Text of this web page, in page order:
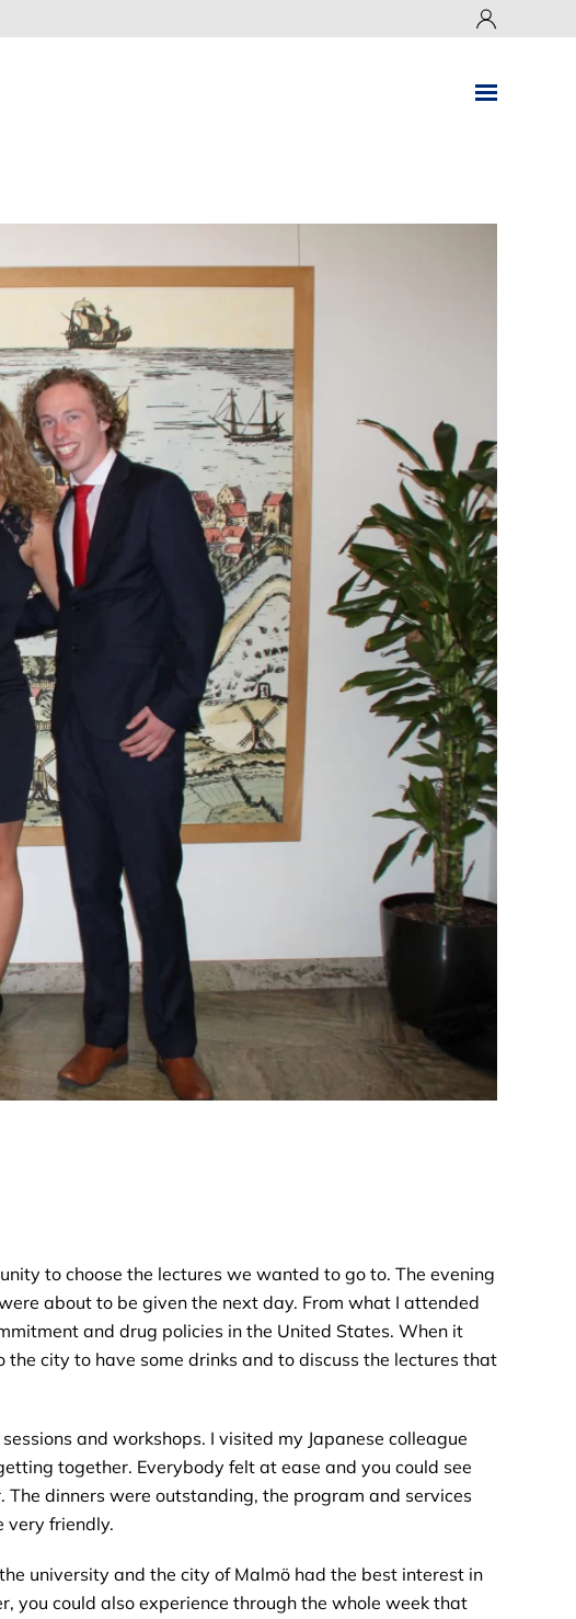
to choose the lectures we wanted to go to. The evening
about to be given the next day. From what I attended
and drug policies in the United States. When it
city to have some drinks and to discuss the lectures that
and workshops. I visited my Japanese colleague
together. Everybody felt at ease and you could see
dinners were outstanding, the program and services
very friendly.
university and the city of Malmö had the best interest in
you could also experience through the whole week that